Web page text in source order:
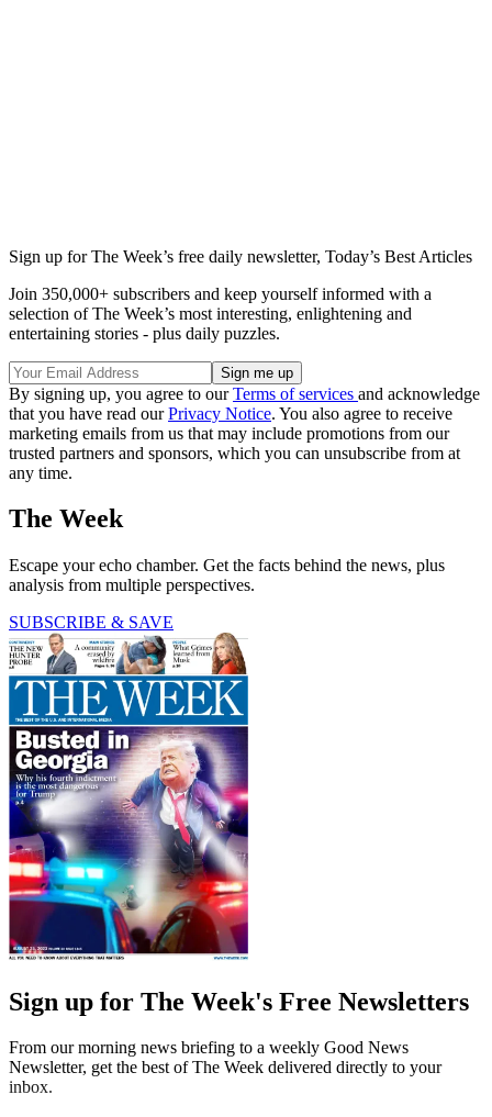
Sign up for The Week’s free daily newsletter, Today’s Best Articles
Join 350,000+ subscribers and keep yourself informed with a
selection of The Week’s most interesting, enlightening and
entertaining stories - plus daily puzzles.
By signing up, you agree to ourTerms of services and acknowledge
that you have read ourPrivacy Notice. You also agree to receive
marketing emails from us that may include promotions from our
trusted partners and sponsors, which you can unsubscribe from at
any time.
The Week
Escape your echo chamber. Get the facts behind the news, plus
analysis from multiple perspectives.
SUBSCRIBE & SAVE
Sign up for The Week's Free Newsletters
From our morning news briefing to a weekly Good News
Newsletter, get the best of The Week delivered directly to your
inbox.